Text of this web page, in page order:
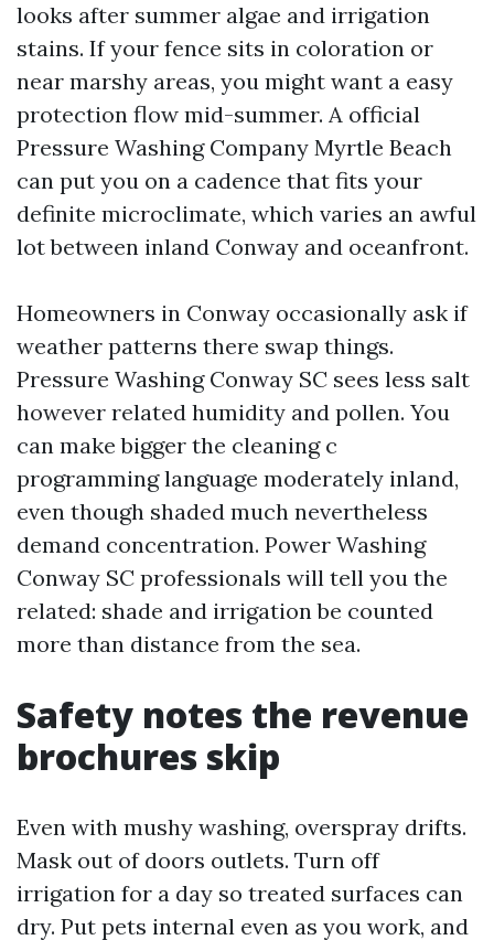
looks after summer algae and irrigation
stains. If your fence sits in coloration or
near marshy areas, you might want a easy
protection flow mid-summer. A official
Pressure Washing Company Myrtle Beach
can put you on a cadence that fits your
definite microclimate, which varies an awful
lot between inland Conway and oceanfront.
Homeowners in Conway occasionally ask if
weather patterns there swap things.
Pressure Washing Conway SC sees less salt
however related humidity and pollen. You
can make bigger the cleaning c
programming language moderately inland,
even though shaded much nevertheless
demand concentration. Power Washing
Conway SC professionals will tell you the
related: shade and irrigation be counted
more than distance from the sea.
Safety notes the revenue
brochures skip
Even with mushy washing, overspray drifts.
Mask out of doors outlets. Turn off
irrigation for a day so treated surfaces can
dry. Put pets internal even as you work, and